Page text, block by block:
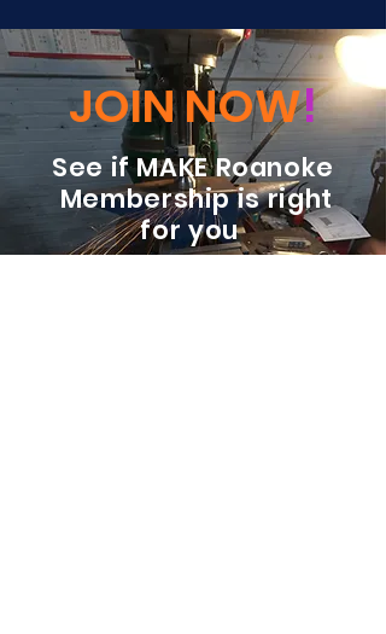
JOIN NOW!
See if MAKE Roanoke
Membership is right
for you